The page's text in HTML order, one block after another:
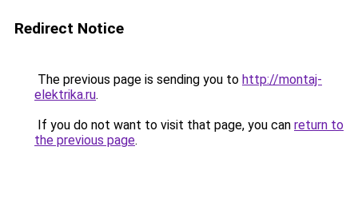
Redirect Notice
The previous page is sending you to http://montaj-
elektrika.ru.
If you do not want to visit that page, you can return to
the previous page.